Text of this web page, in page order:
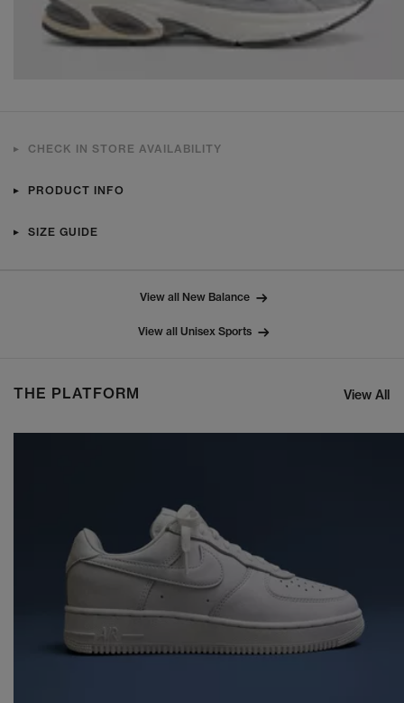
CHECK IN STORE AVAILABILITY
PRODUCT INFO
SIZE GUIDE
View all New Balance
View all Unisex Sports
THE PLATFORM View All